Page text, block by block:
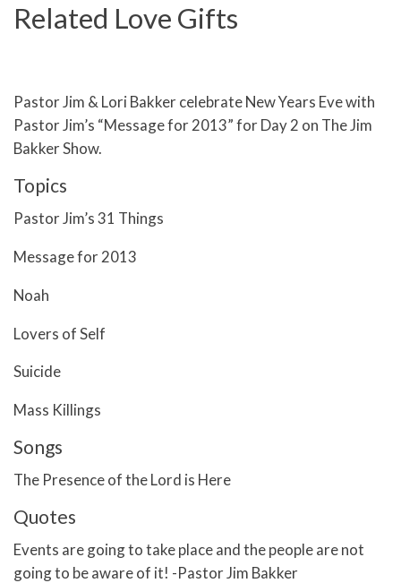
Related Love Gifts
Pastor Jim & Lori Bakker celebrate New Years Eve with
Pastor Jim’s “Message for 2013” for Day 2 on The Jim
Bakker Show.
Topics
Pastor Jim’s 31 Things
Message for 2013
Noah
Lovers of Self
Suicide
Mass Killings
Songs
The Presence of the Lord is Here
Quotes
Events are going to take place and the people are not
going to be aware of it! -Pastor Jim Bakker